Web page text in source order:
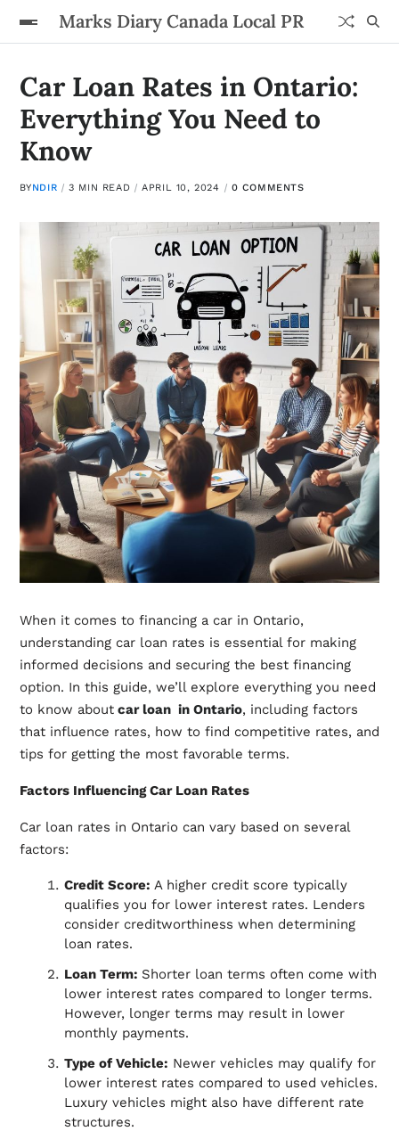
Marks Diary Canada Local PR
Car Loan Rates in Ontario:
Everything You Need to
Know
BYNDIR 3 MIN READ APRIL 10, 2024 0 COMMENTS
When it comes to financing a car in Ontario,
understanding car loan rates is essential for making
informed decisions and securing the best financing
option. In this guide, we’ll explore everything you need
to know aboutcar loan in Ontario, including factors
that influence rates, how to find competitive rates, and
tips for getting the most favorable terms.
Factors Influencing Car Loan Rates
Car loan rates in Ontario can vary based on several
factors:
Credit Score: A higher credit score typically
qualifies you for lower interest rates. Lenders
consider creditworthiness when determining
loan rates.
Loan Term: Shorter loan terms often come with
lower interest rates compared to longer terms.
However, longer terms may result in lower
monthly payments.
Type of Vehicle: Newer vehicles may qualify for
lower interest rates compared to used vehicles.
Luxury vehicles might also have different rate
structures.